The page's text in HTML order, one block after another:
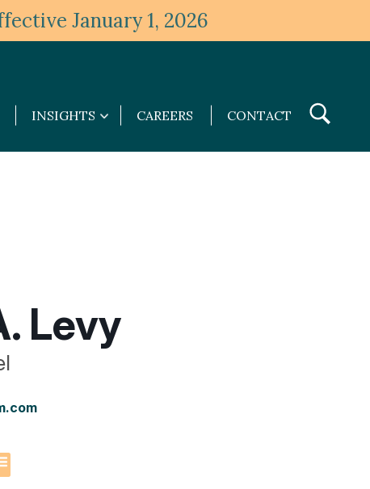
January 1, 2026
INSIGHTS
Insights
submenu
CAREERS CONTACT
Levy